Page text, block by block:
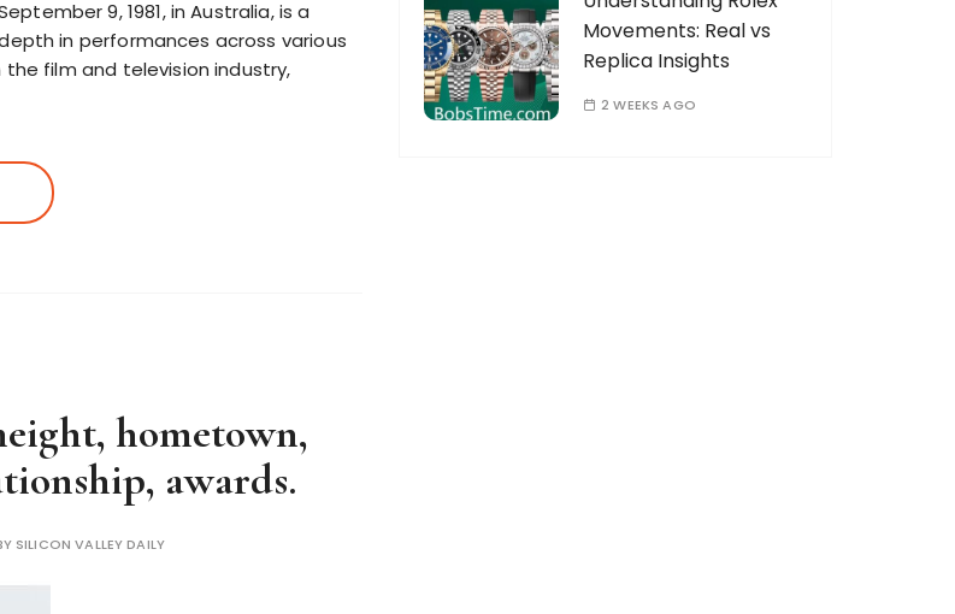
9, 1981, in Australia, is a
in performances across various
film and television industry,
hometown,
awards.
SILICON VALLEY DAILY
Movements: Real vs
Replica Insights
2 WEEKS AGO